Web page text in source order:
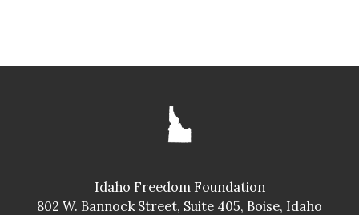
Idaho Freedom Foundation
802 W. Bannock Street, Suite 405, Boise, Idaho